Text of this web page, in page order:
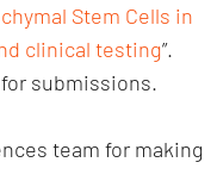
Stem Cells in
clinical testing”.
submissions.
team for making